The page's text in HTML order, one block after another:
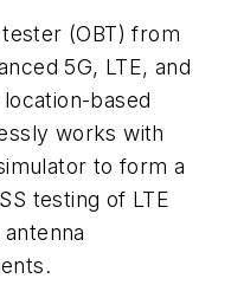
(OBT) from
5G, LTE, and
based
works with
to form a
testing of LTE